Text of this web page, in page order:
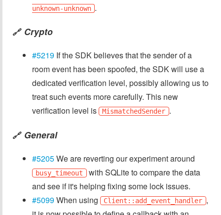
unknown-unknown .
🔗 Crypto
#5219 If the SDK believes that the sender of a
room event has been spoofed, the SDK will use a
dedicated verification level, possibly allowing us to
treat such events more carefully. This new
verification level is
MismatchedSender .
🔗 General
#5205We are reverting our experiment around
busy_timeout with SQLite to compare the data
and see if it's helping fixing some lock issues.
#5099When using Client::add_event_handler ,